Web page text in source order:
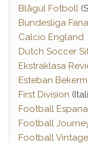
Blågul Fotboll
Bundesliga
Calcio England
Dutch Soccer
Ekstraklasa
Esteban
First Division
Football Espana
Football
Football Vintage